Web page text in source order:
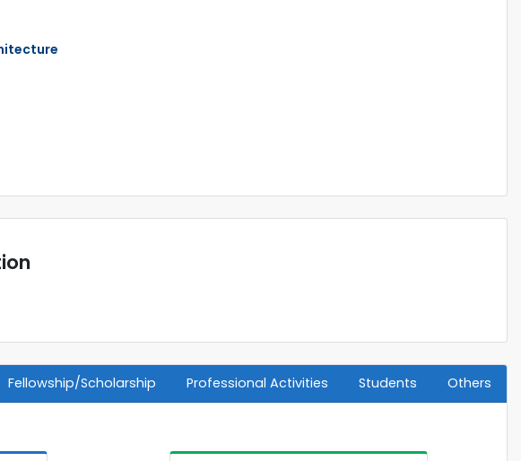
Fellowship/Scholarship Professional Activities Students Others